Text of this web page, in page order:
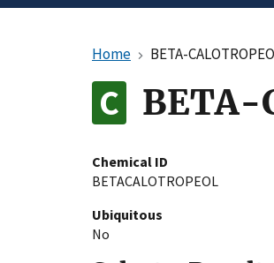
Home BETA-
BETA-
Chemical ID
BETACALOTROPEOL
Ubiquitous
No